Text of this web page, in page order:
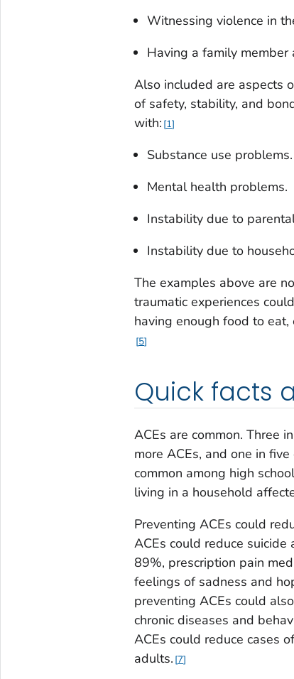
Witnessing violence in
Having a family
Also included are aspects
of safety, stability, and
with: 1
Substance use problems.
Mental health problems.
Instability due to
Instability due to
The examples above are
traumatic experiences
having enough food to
5
Quick facts
ACEs are common. Three
more ACEs, and one in
common among high
living in a household
Preventing ACEs could
ACEs could reduce
89%, prescription pain
feelings of sadness and
preventing ACEs could
chronic diseases and
ACEs could reduce cases
adults. 7